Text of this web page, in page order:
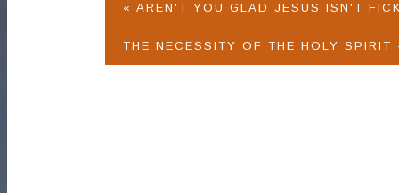
« AREN'T YOU GLAD JESUS ISN'T
THE NECESSITY OF THE HOLY